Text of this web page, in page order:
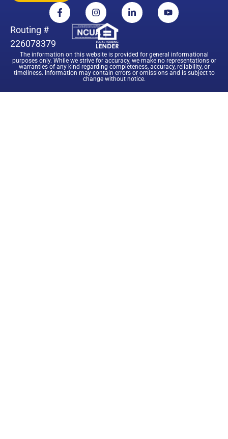
Routing #
226078379
The information on this website is provided for general informational
purposes only. While we strive for accuracy, we make no representations or
warranties of any kind regarding completeness, accuracy, reliability, or
timeliness. Information may contain errors or omissions and is subject to
change without notice.